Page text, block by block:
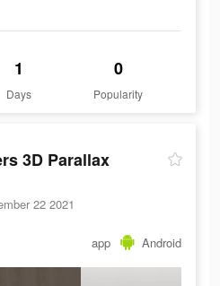
1
Days
0
Popularity
3D Parallax
22 2021
app Android